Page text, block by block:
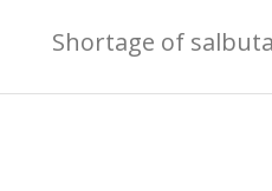
Shortage of